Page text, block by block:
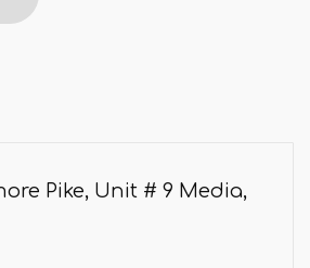
Pike, Unit # 9 Media,